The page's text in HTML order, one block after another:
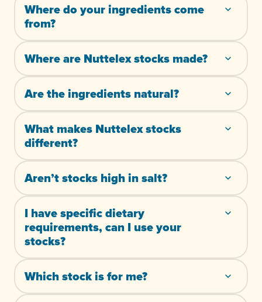
Where do your ingredients come
from?
Where are Nuttelex stocks made?
Are the ingredients natural?
What makes Nuttelex stocks
different?
Aren’t stocks high in salt?
I have specific dietary
requirements, can I use your
stocks?
Which stock is for me?